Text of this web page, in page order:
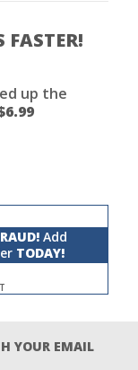
FASTER!
up the
6.99
Add
TODAY!
YOUR EMAIL